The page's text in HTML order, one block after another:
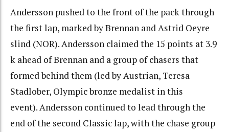
Andersson pushed to the front of the pack through
the first lap, marked by Brennan and Astrid Oeyre
slind (NOR). Andersson claimed the 15 points at 3.9
k ahead of Brennan and a group of chasers that
formed behind them (led by Austrian, Teresa
Stadlober, Olympic bronze medalist in this
event). Andersson continued to lead through the
end of the second Classic lap, with the chase group